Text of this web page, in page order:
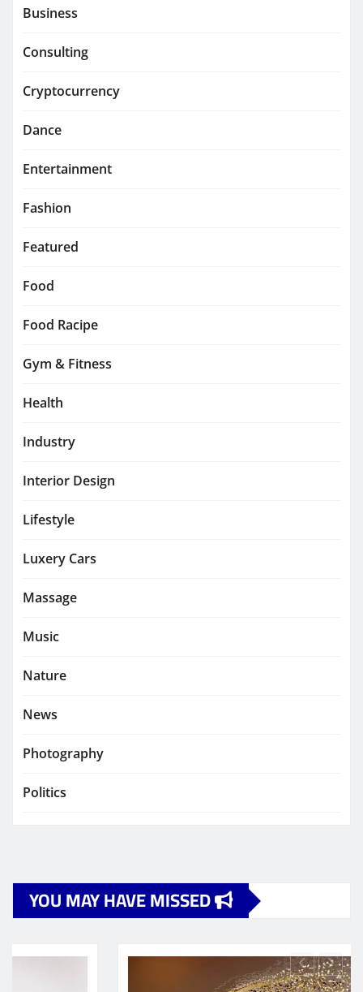
Business
Consulting
Cryptocurrency
Dance
Entertainment
Fashion
Featured
Food
Food Racipe
Gym & Fitness
Health
Industry
Interior Design
Lifestyle
Luxery Cars
Massage
Music
Nature
News
Photography
Politics
YOU MAY HAVE MISSED